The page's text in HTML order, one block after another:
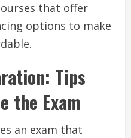
that offer
options to make
Tips
the Exam
an exam that